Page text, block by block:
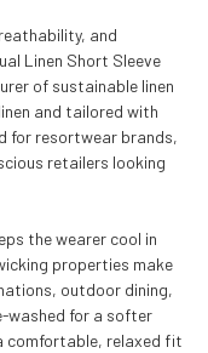
and
Linen Short Sleeve
of sustainable linen
and tailored with
for resortwear brands,
retailers looking
the wearer cool in
properties make
outdoor dining,
washed for a softer
comfortable, relaxed fit